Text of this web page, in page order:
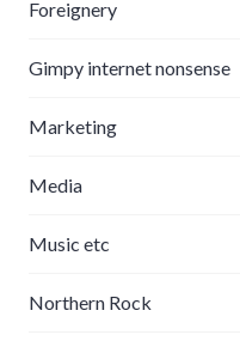
Foreignery
Gimpy internet nonsense
Marketing
Media
Music etc
Northern Rock